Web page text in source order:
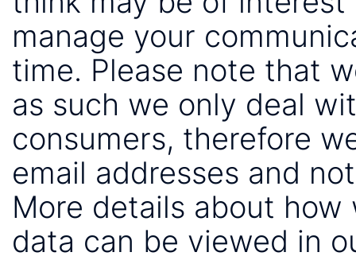
manage your
time. Please note that
as such we only deal
consumers, therefore
email addresses and
More details about
data can be viewed in